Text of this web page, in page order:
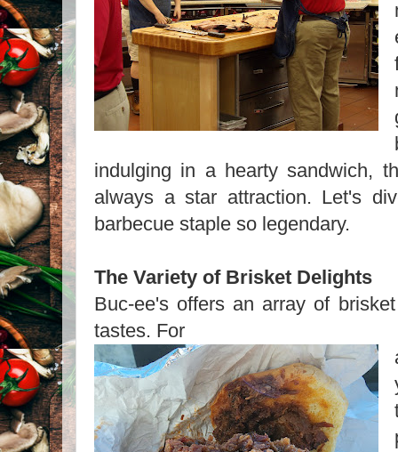
indulging in a hearty sandwich,
always a star attraction. Let's
barbecue staple so legendary.
The Variety of Brisket Delights
Buc-ee's offers an array of
tastes. For